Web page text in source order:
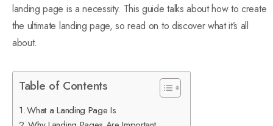
landing page is a necessity. This guide talks about how to create
the ultimate landing page, so read on to discover what it’s all
about.
Table of Contents
What a Landing Page Is